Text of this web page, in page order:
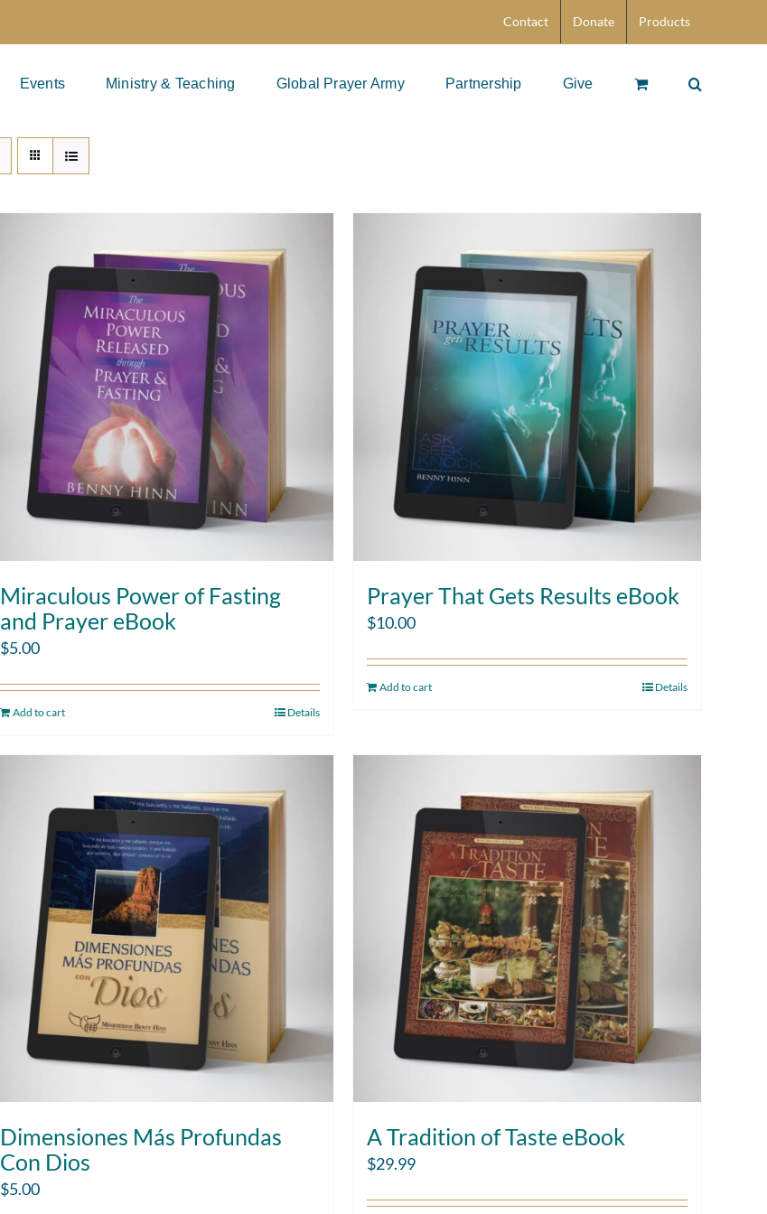
Contact Donate Products
Events Ministry & Teaching Global Prayer Army Partnership Give
Miraculous Power of Fasting
and Prayer eBook
$5.00
Add to cart Details
Prayer That Gets Results eBook
$10.00
Add to cart Details
Dimensiones Más Profundas
Con Dios
$5.00
A Tradition of Taste eBook
$29.99